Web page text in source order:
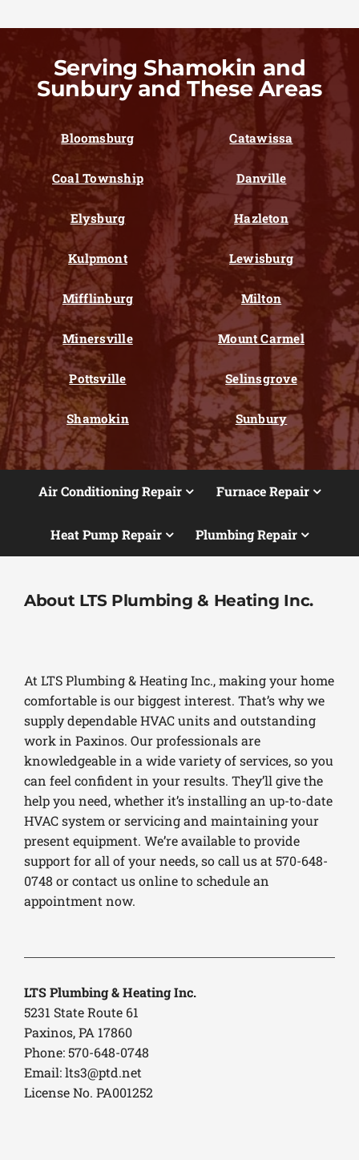
Serving Shamokin and
Sunbury and These Areas
Bloomsburg Catawissa
Coal Township Danville
Elysburg Hazleton
Kulpmont Lewisburg
Mifflinburg Milton
Minersville Mount Carmel
Pottsville Selinsgrove
Shamokin Sunbury
Air Conditioning Repair Furnace Repair
Heat Pump Repair Plumbing Repair
About LTS Plumbing & Heating Inc.
At LTS Plumbing & Heating Inc., making your home
comfortable is our biggest interest. That’s why we
supply dependable HVAC units and outstanding
work in Paxinos. Our professionals are
knowledgeable in a wide variety of services, so you
can feel confident in your results. They’ll give the
help you need, whether it’s installing an up-to-date
HVAC system or servicing and maintaining your
present equipment. We’re available to provide
support for all of your needs, so call us at 570-648-
0748 or contact us online to schedule an
appointment now.
LTS Plumbing & Heating Inc.
5231 State Route 61
Paxinos, PA 17860
Phone: 570-648-0748
Email:lts3@ptd.net
License No. PA001252